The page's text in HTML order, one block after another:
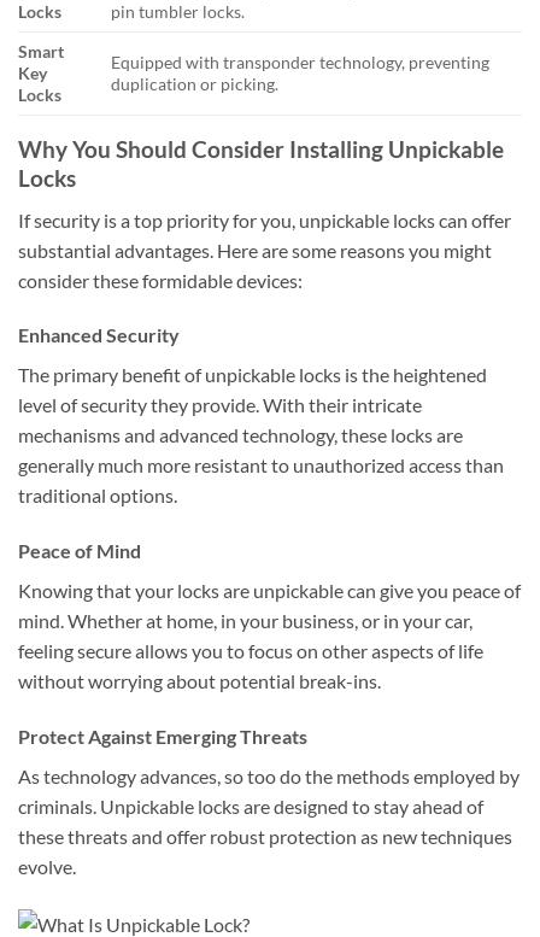
Locks
pin tumbler locks.
Smart
Key
Locks
Equipped with transponder technology, preventing
duplication or picking.
Why You Should Consider Installing Unpickable
Locks
If security is a top priority for you, unpickable locks can offer
substantial advantages. Here are some reasons you might
consider these formidable devices:
Enhanced Security
The primary benefit of unpickable locks is the heightened
level of security they provide. With their intricate
mechanisms and advanced technology, these locks are
generally much more resistant to unauthorized access than
traditional options.
Peace of Mind
Knowing that your locks are unpickable can give you peace of
mind. Whether at home, in your business, or in your car,
feeling secure allows you to focus on other aspects of life
without worrying about potential break-ins.
Protect Against Emerging Threats
As technology advances, so too do the methods employed by
criminals. Unpickable locks are designed to stay ahead of
these threats and offer robust protection as new techniques
evolve.